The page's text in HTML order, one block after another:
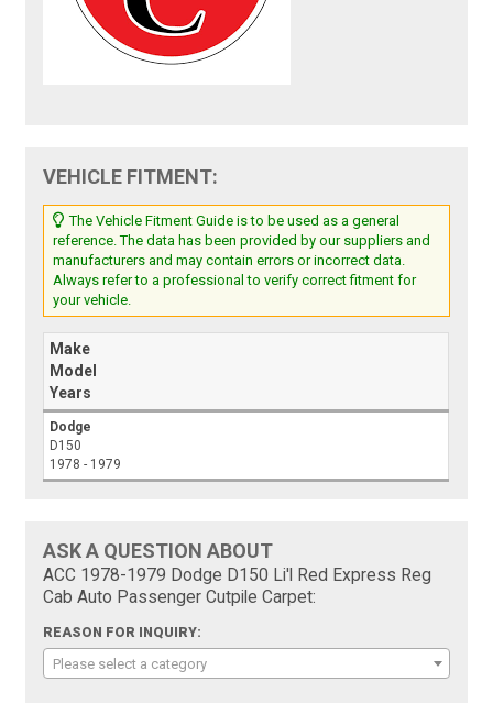
VEHICLE FITMENT:
The Vehicle Fitment Guide is to be used as a general
reference. The data has been provided by our suppliers and
manufacturers and may contain errors or incorrect data.
Always refer to a professional to verify correct fitment for
your vehicle.
Make
Model
Years
Dodge
D150
1978 - 1979
ASK A QUESTION ABOUT
ACC 1978-1979 Dodge D150 Li'l Red Express Reg
Cab Auto Passenger Cutpile Carpet:
REASON FOR INQUIRY:
Please select a category